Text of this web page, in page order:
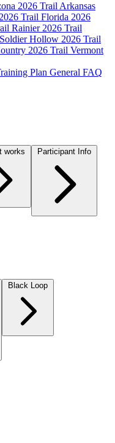
2026 Trail Arkansas
2026 Trail Florida 2026
Rainier 2026 Trail
Hollow 2026 Trail
2026 Trail Vermont
Plan General FAQ